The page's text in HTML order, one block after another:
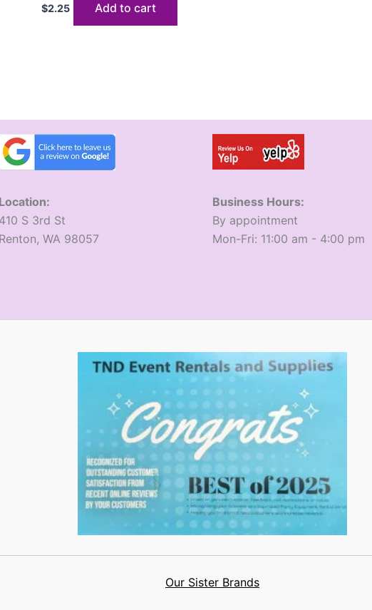
$2.25 Add to cart
Location:
410 S 3rd St
​Renton, WA 98057
Business Hours:
​By appointment
​Mon-Fri: 11:00 am - 4:00 pm
Our Sister Brands